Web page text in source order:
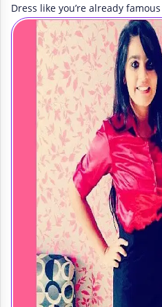
Dress like you’re already famous